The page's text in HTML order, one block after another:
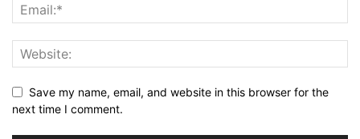
Save my name, email, and website in this browser for the
next time I comment.